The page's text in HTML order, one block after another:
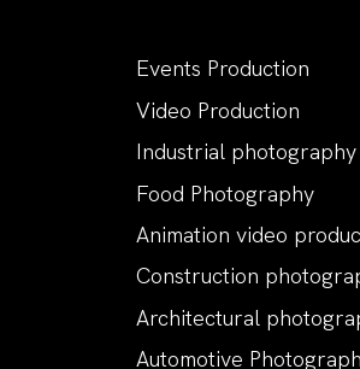
Events Production
Video Production
Industrial photography
Food Photography
Animation video
Construction
Architectural
Automotive